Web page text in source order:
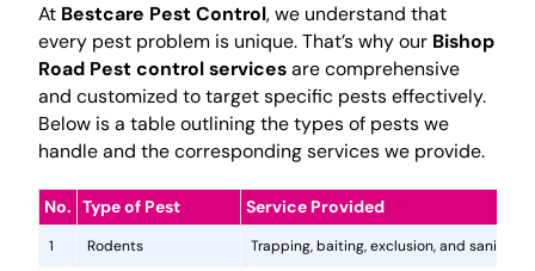
At Bestcare Pest Control, we understand that
every pest problem is unique. That’s why our Bishop
Road Pest control servicesare comprehensive
and customized to target specific pests effectively.
Below is a table outlining the types of pests we
handle and the corresponding services we provide.
No. Type of Pest Service Provided
1 Rodents Trapping, baiting, exclusion, and